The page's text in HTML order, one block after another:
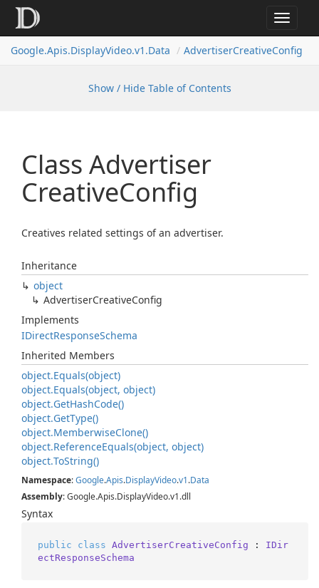
Toggle
Google.Apis.DisplayVideo.v1.Data AdvertiserCreativeConfig
Show / Hide Table of Contents
Class Advertiser
CreativeConfig
Creatives related settings of an advertiser.
Inheritance
object
AdvertiserCreativeConfig
Implements
IDirectResponseSchema
Inherited Members
object.Equals(object)
object.Equals(object, object)
object.GetHashCode()
object.GetType()
object.MemberwiseClone()
object.ReferenceEquals(object, object)
object.ToString()
Namespace:Google.Apis.DisplayVideo.v1.Data
Assembly: Google.Apis.DisplayVideo.v1.dll
Syntax
public class AdvertiserCreativeConfig : IDir
ectResponseSchema